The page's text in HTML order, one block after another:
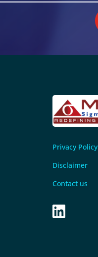
Privacy Policy
Disclaimer
Contact us
